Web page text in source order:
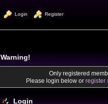
Login Register
Warning!
Only registered
Please login below or register
Login